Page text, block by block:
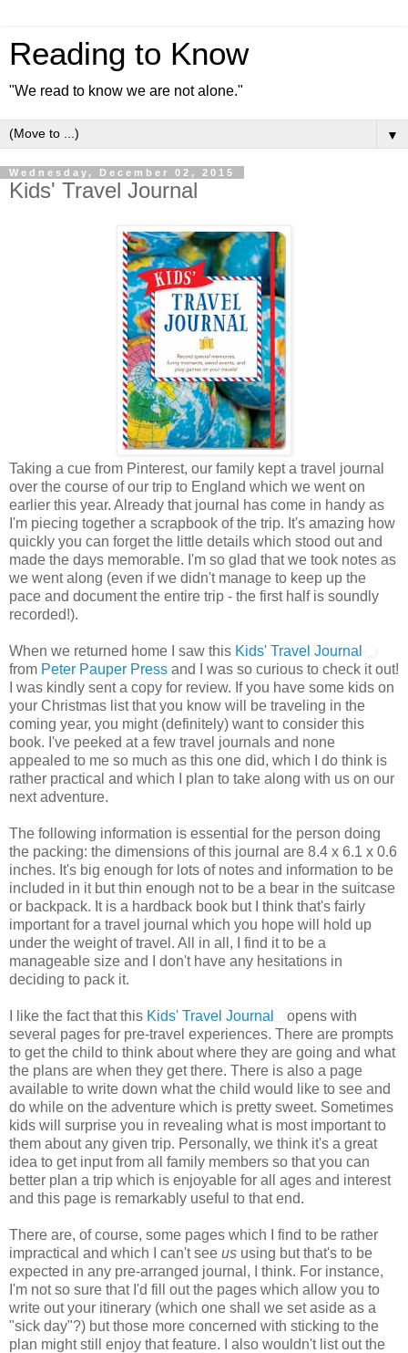
Reading to Know
"We read to know we are not alone."
▼
Wednesday, December 02, 2015
Kids' Travel Journal
Taking a cue from Pinterest, our family kept a travel journal
over the course of our trip to England which we went on
earlier this year. Already that journal has come in handy as
I'm piecing together a scrapbook of the trip. It's amazing how
quickly you can forget the little details which stood out and
made the days memorable. I'm so glad that we took notes as
we went along (even if we didn't manage to keep up the
pace and document the entire trip - the first half is soundly
recorded!).
When we returned home I saw this Kids' Travel Journal
from Peter Pauper Press and I was so curious to check it out!
I was kindly sent a copy for review. If you have some kids on
your Christmas list that you know will be traveling in the
coming year, you might (definitely) want to consider this
book. I've peeked at a few travel journals and none
appealed to me so much as this one did, which I do think is
rather practical and which I plan to take along with us on our
next adventure.
The following information is essential for the person doing
the packing: the dimensions of this journal are 8.4 x 6.1 x 0.6
inches. It's big enough for lots of notes and information to be
included in it but thin enough not to be a bear in the suitcase
or backpack. It is a hardback book but I think that's fairly
important for a travel journal which you hope will hold up
under the weight of travel. All in all, I find it to be a
manageable size and I don't have any hesitations in
deciding to pack it.
I like the fact that this Kids' Travel Journal
opens with
several pages for pre-travel experiences. There are prompts
to get the child to think about where they are going and what
the plans are when they get there. There is also a page
available to write down what the child would like to see and
do while on the adventure which is pretty sweet. Sometimes
kids will surprise you in revealing what is most important to
them about any given trip. Personally, we think it's a great
idea to get input from all family members so that you can
better plan a trip which is enjoyable for all ages and interest
and this page is remarkably useful to that end.
There are, of course, some pages which I find to be rather
impractical and which I can't see us using but that's to be
expected in any pre-arranged journal, I think. For instance,
I'm not so sure that I'd fill out the pages which allow you to
write out your itinerary (which one shall we set aside as a
"sick day"?) but those more concerned with sticking to the
plan might still enjoy that feature. I also wouldn't list out the